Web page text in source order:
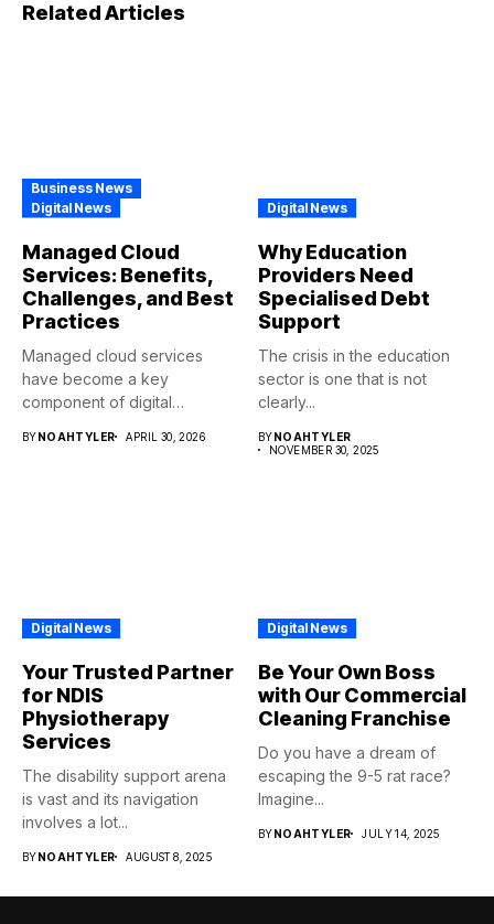
Related Articles
Business News
Digital News
Managed Cloud
Services: Benefits,
Challenges, and Best
Practices
Managed cloud services
have become a key
component of digital
BYNOAHTYLER APRIL 30, 2026
Digital News
Why Education
Providers Need
Specialised Debt
Support
The crisis in the education
sector is one that is not
clearly...
BYNOAHTYLER
NOVEMBER 30, 2025
Digital News
Your Trusted Partner
for NDIS
Physiotherapy
Services
The disability support arena
is vast and its navigation
involves a lot...
BYNOAHTYLER AUGUST 8, 2025
Digital News
Be Your Own Boss
with Our Commercial
Cleaning Franchise
Do you have a dream of
escaping the 9-5 rat race?
Imagine...
BYNOAHTYLER JULY 14, 2025